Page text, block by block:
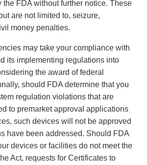
the FDA without further notice. These
are not limited to, seizure,
money penalties.
may take your compliance with
its implementing regulations into
the award of federal
should FDA determine that you
regulation violations that are
to premarket approval applications
such devices will not be approved
have been addressed. Should FDA
devices or facilities do not meet the
Act, requests for Certificates to